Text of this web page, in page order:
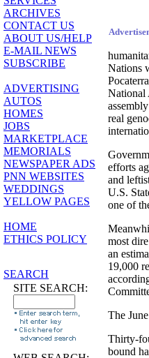
ARCHIVES
CONTACT US
ABOUT US/HELP
E-MAIL NEWS
SUBSCRIBE
ADVERTISING
AUTOS
HOMES
JOBS
MARKETPLACE
MEMORIALS
NEWSPAPER ADS
PNN WEBSITES
WEDDINGS
YELLOW PAGES
HOME
ETHICS POLICY
SEARCH
SITE SEARCH:
Nations
National
real
efforts
and
U.S.
one of
most
an
19,000
The
Thirty-
bound